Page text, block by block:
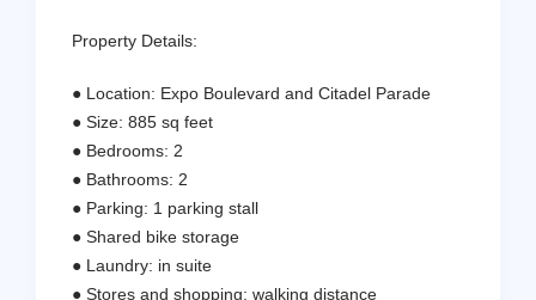
Property Details:
● Location: Expo Boulevard and Citadel Parade
● Size: 885 sq feet
● Bedrooms: 2
● Bathrooms: 2
● Parking: 1 parking stall
● Shared bike storage
● Laundry: in suite
● Stores and shopping: walking distance